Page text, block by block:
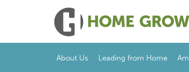
About Us Leading from Home